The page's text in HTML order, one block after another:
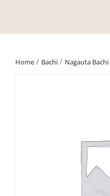
Home / Bachi / Nagauta Bachi